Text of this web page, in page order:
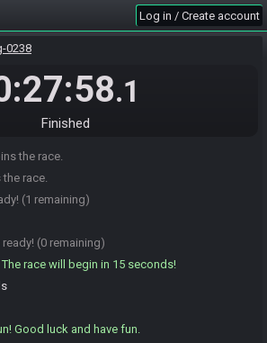
Log in / Create account
0238
.1
Finished
the race.
race.
(1 remaining)
(0 remaining)
The race will begin in 15 seconds!
Good luck and have fun.